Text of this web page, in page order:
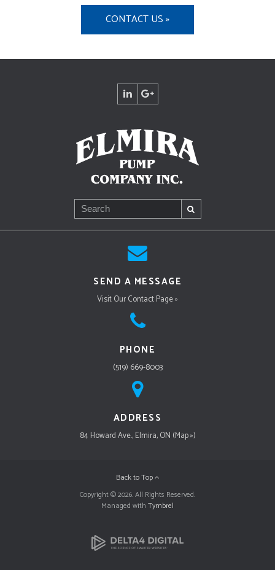
CONTACT US »
SEND A MESSAGE
Visit Our Contact Page »
PHONE
(519) 669-8003
ADDRESS
84 Howard Ave., Elmira, ON (Map »)
Back to Top
Copyright © 2026. All Rights Reserved.
Managed with Tymbrel